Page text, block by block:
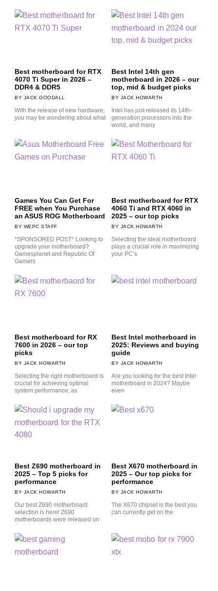
Best motherboard for RTX
4070 Ti Super in 2026 –
DDR4 & DDR5
JACK GOODALL
With the release of new hardware,
you may be wondering about what
Best Intel 14th gen
motherboard in 2026 – our
top, mid & budget picks
JACK HOWARTH
Intel has just released its 14th-
generation processors into the
world, and many
Games You Can Get For
FREE when You Purchase
an ASUS ROG Motherboard
WEPC STAFF
*SPONSORED POST* Looking to
upgrade your motherboard?
Gamesplanet and Republic Of
Gamers
Best motherboard for RTX
4060 Ti and RTX 4060 in
2025 – our top picks
JACK HOWARTH
Selecting the ideal motherboard
plays a crucial role in maximizing
your PC’s
Best motherboard for RX
7600 in 2026 – our top
picks
JACK HOWARTH
Selecting the right motherboard is
crucial for achieving optimal
system performance, as
Best Intel motherboard in
2025: Reviews and buying
guide
JACK HOWARTH
Are you looking for the best Intel
motherboard in 2024? Maybe
even
Best Z690 motherboard in
2025 – Top 5 picks for
performance
JACK HOWARTH
Our best Z690 motherboard
selection is here! Z690
motherboards were released on
Best X670 motherboard in
2025 – Our top picks for
performance
JACK HOWARTH
The X670 chipset is the best you
can currently get on the